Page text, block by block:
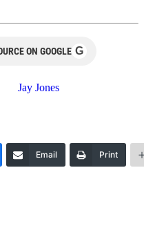
ON GOOGLE G
Jay Jones
Email Print